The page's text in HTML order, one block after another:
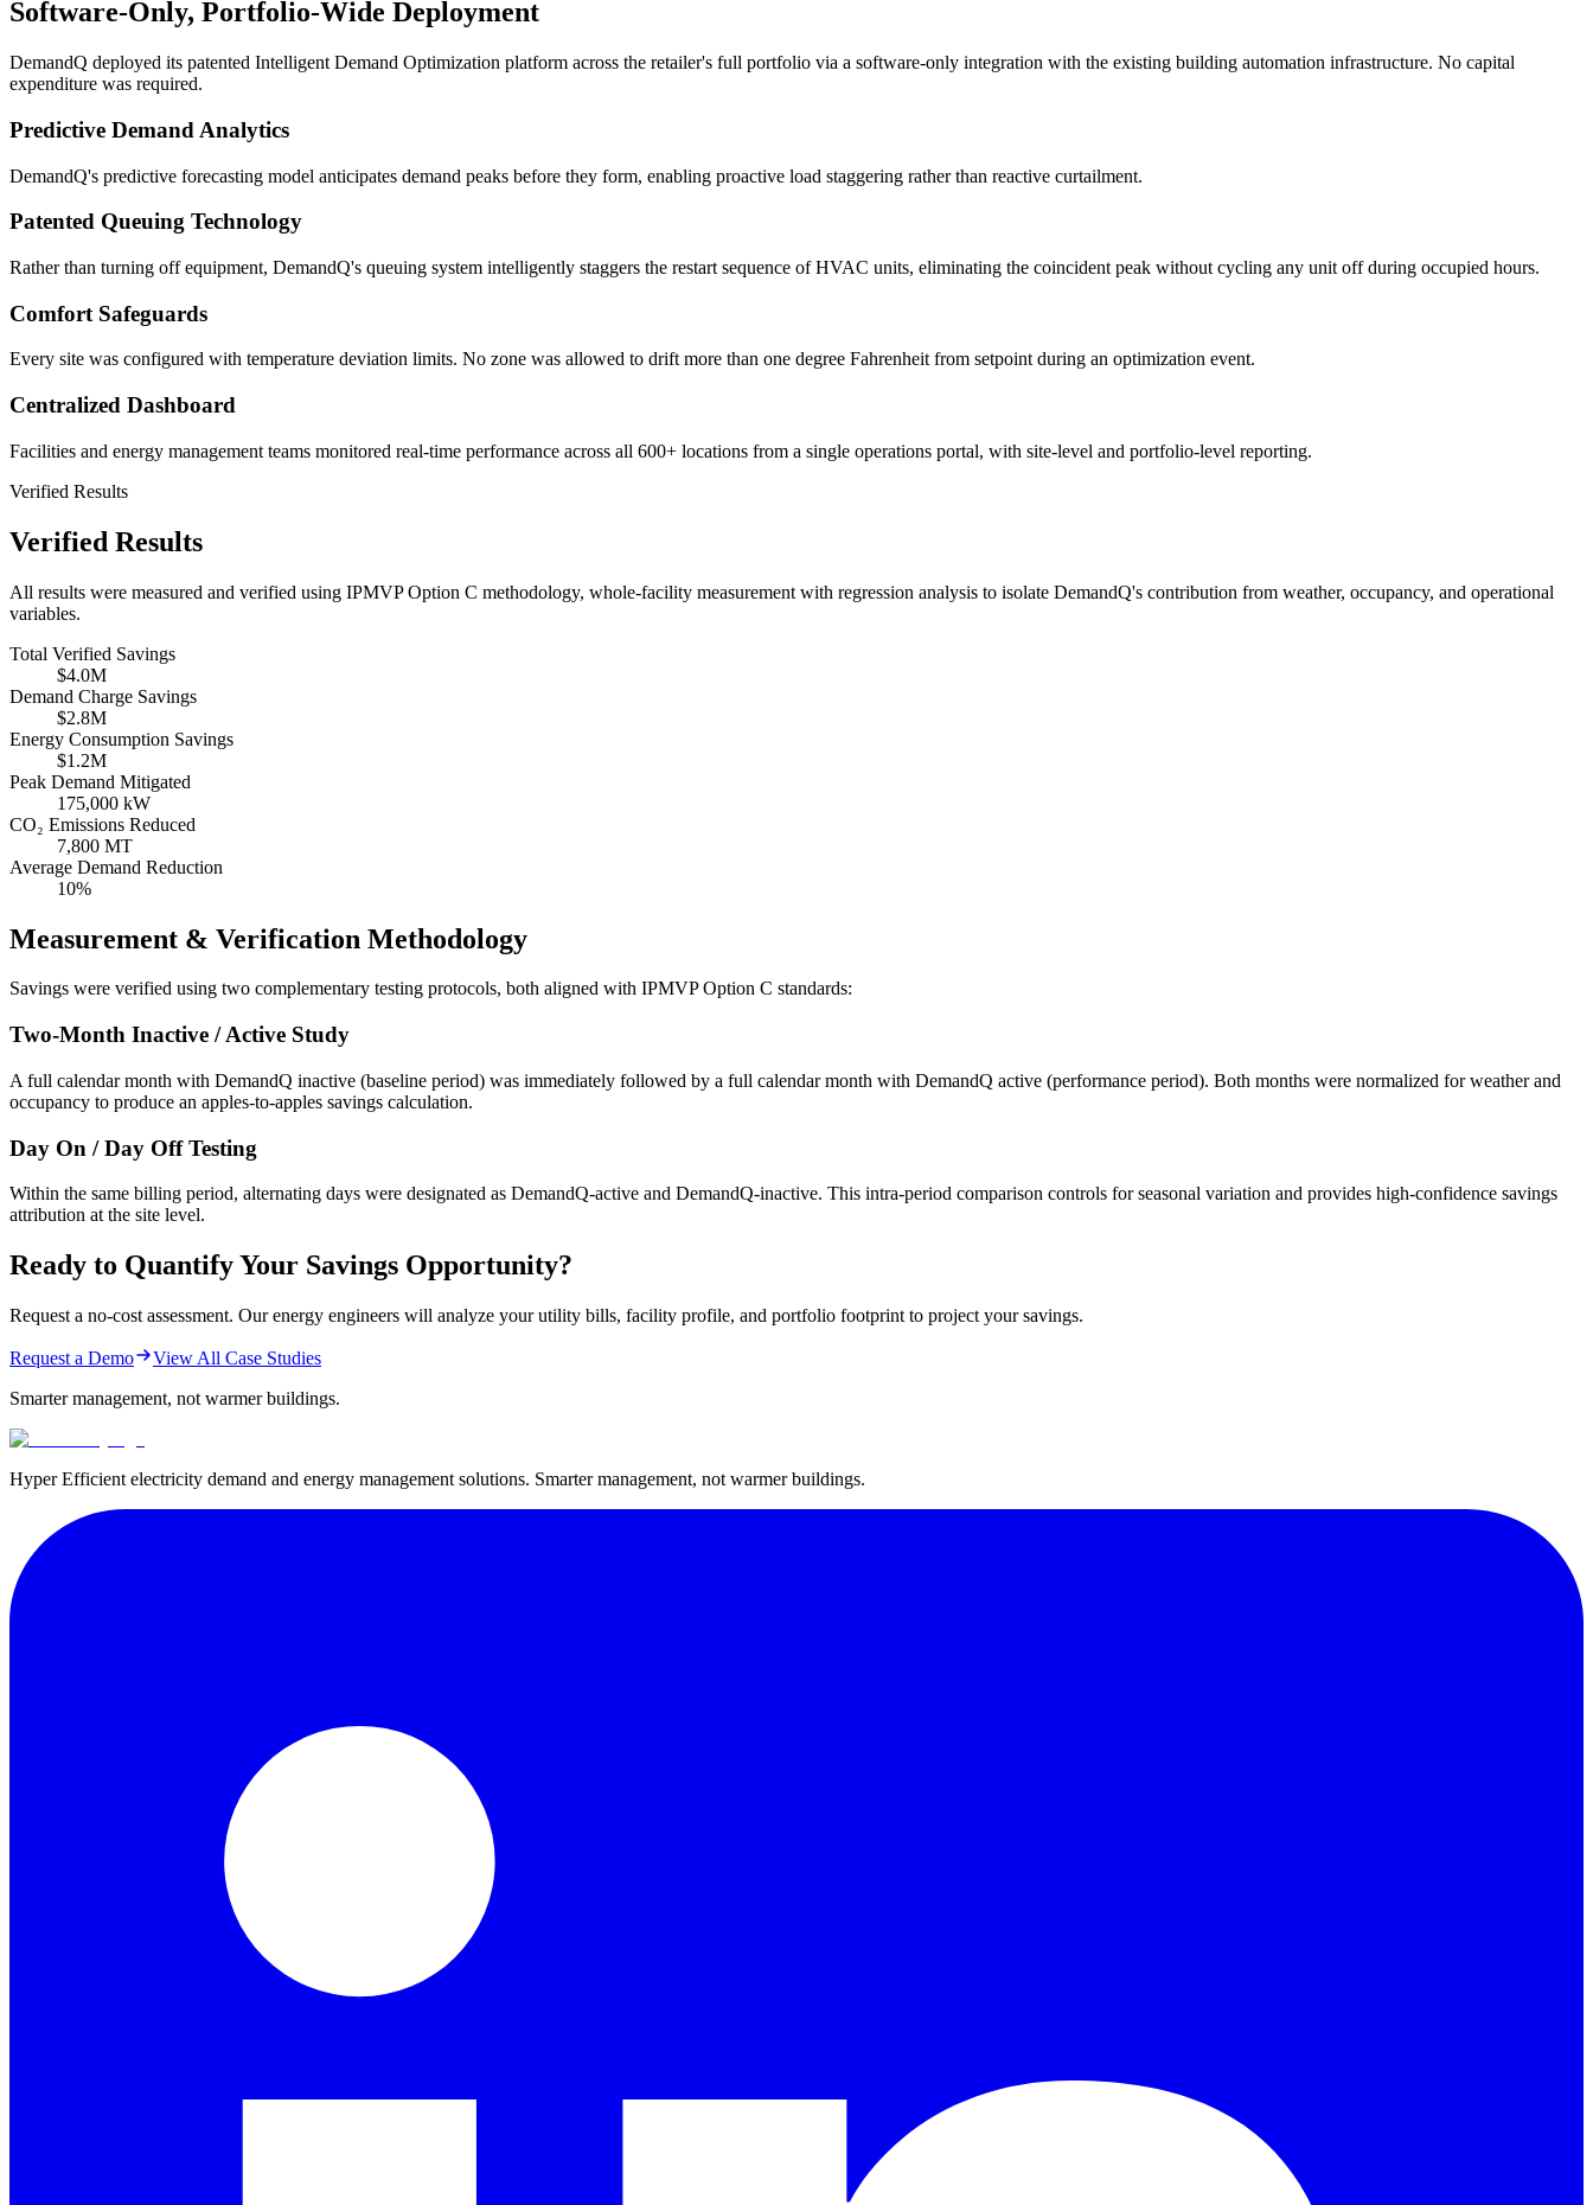
Software-Only, Portfolio-Wide Deployment
DemandQ deployed its patented Intelligent Demand Optimization platform across the retailer's full portfolio via a software-only integration with the existing building automation infrastructure. No capital
expenditure was required.
Predictive Demand Analytics
DemandQ's predictive forecasting model anticipates demand peaks before they form, enabling proactive load staggering rather than reactive curtailment.
Patented Queuing Technology
Rather than turning off equipment, DemandQ's queuing system intelligently staggers the restart sequence of HVAC units, eliminating the coincident peak without cycling any unit off during occupied hours.
Comfort Safeguards
Every site was configured with temperature deviation limits. No zone was allowed to drift more than one degree Fahrenheit from setpoint during an optimization event.
Centralized Dashboard
Facilities and energy management teams monitored real-time performance across all 600+ locations from a single operations portal, with site-level and portfolio-level reporting.
Verified Results
Verified Results
All results were measured and verified using IPMVP Option C methodology, whole-facility measurement with regression analysis to isolate DemandQ's contribution from weather, occupancy, and operational
variables.
Total Verified Savings
$4.0M
Demand Charge Savings
$2.8M
Energy Consumption Savings
$1.2M
Peak Demand Mitigated
175,000 kW
CO₂ Emissions Reduced
7,800 MT
Average Demand Reduction
10%
Measurement & Verification Methodology
Savings were verified using two complementary testing protocols, both aligned with IPMVP Option C standards:
Two-Month Inactive / Active Study
A full calendar month with DemandQ inactive (baseline period) was immediately followed by a full calendar month with DemandQ active (performance period). Both months were normalized for weather and
occupancy to produce an apples-to-apples savings calculation.
Day On / Day Off Testing
Within the same billing period, alternating days were designated as DemandQ-active and DemandQ-inactive. This intra-period comparison controls for seasonal variation and provides high-confidence savings
attribution at the site level.
Ready to Quantify Your Savings Opportunity?
Request a no-cost assessment. Our energy engineers will analyze your utility bills, facility profile, and portfolio footprint to project your savings.
Request a Demo
View All Case Studies
Smarter management, not warmer buildings.
Hyper Efficient electricity demand and energy management solutions. Smarter management, not warmer buildings.